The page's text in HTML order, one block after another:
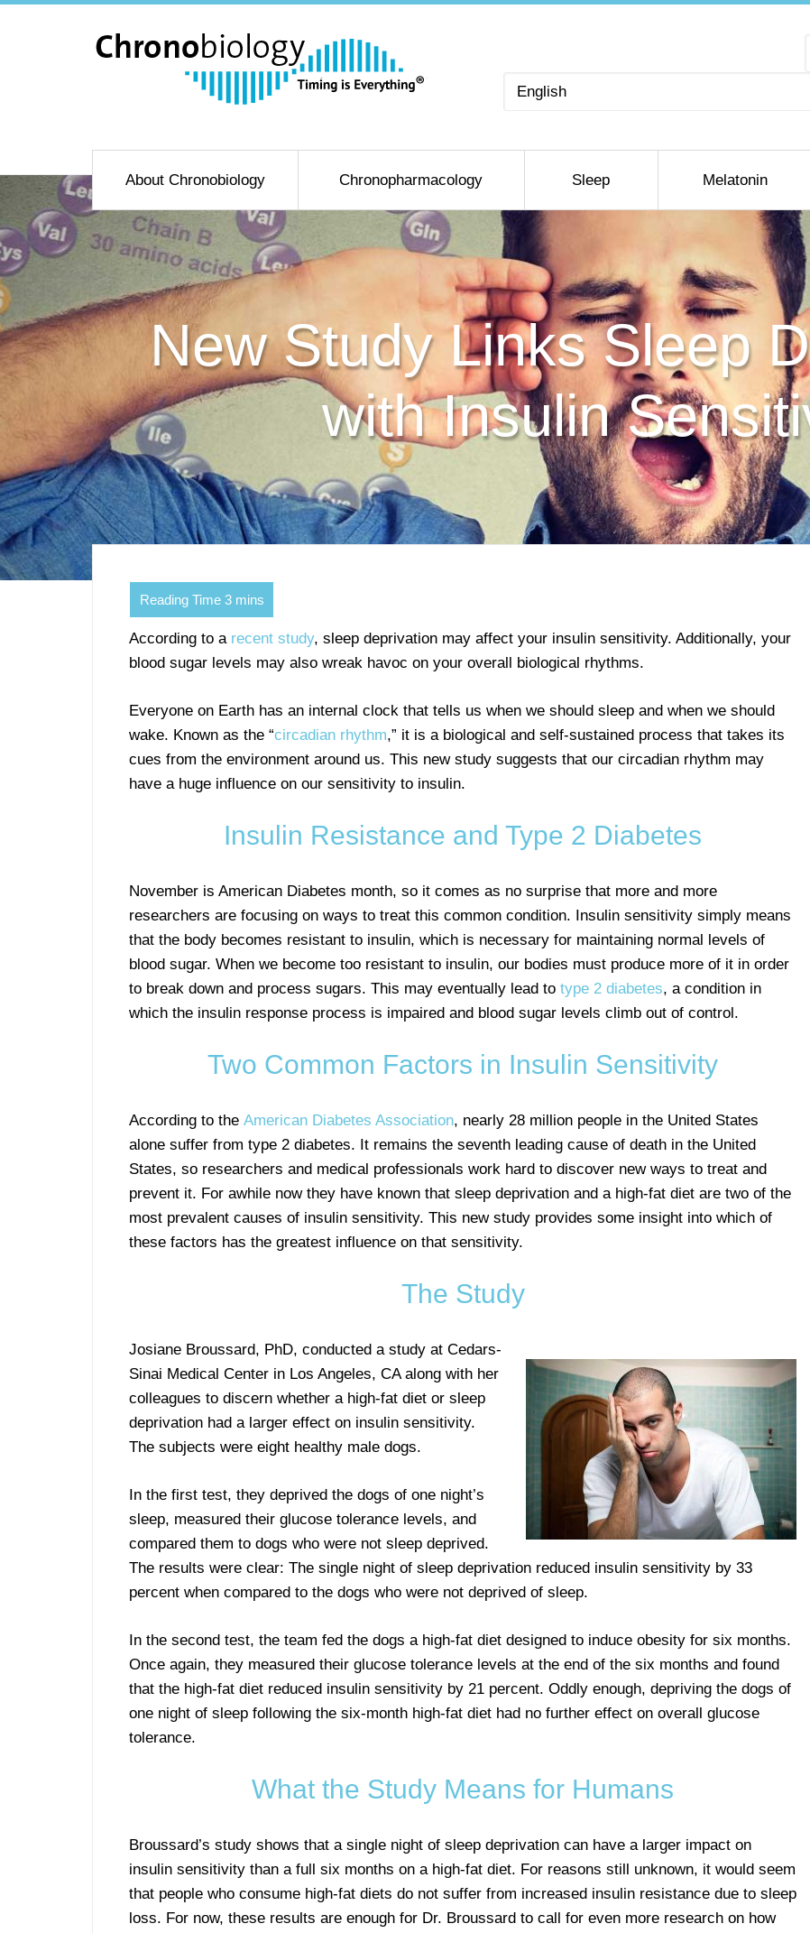
Choose
About Chronobiology Chronopharmacology Sleep Melatonin
New Study Links Sleep
with Insulin
According to a recent study, sleep deprivation may affect your insulin sensitivity. Additionally, your
blood sugar levels may also wreak havoc on your overall biological rhythms.
Everyone on Earth has an internal clock that tells us when we should sleep and when we should
wake. Known as the “circadian rhythm,” it is a biological and self-sustained process that takes its
cues from the environment around us. This new study suggests that our circadian rhythm may
have a huge influence on our sensitivity to insulin.
Insulin Resistance and Type 2 Diabetes
November is American Diabetes month, so it comes as no surprise that more and more
researchers are focusing on ways to treat this common condition. Insulin sensitivity simply means
that the body becomes resistant to insulin, which is necessary for maintaining normal levels of
blood sugar. When we become too resistant to insulin, our bodies must produce more of it in order
to break down and process sugars. This may eventually lead to type 2 diabetes, a condition in
which the insulin response process is impaired and blood sugar levels climb out of control.
Two Common Factors in Insulin Sensitivity
According to the American Diabetes Association, nearly 28 million people in the United States
alone suffer from type 2 diabetes. It remains the seventh leading cause of death in the United
States, so researchers and medical professionals work hard to discover new ways to treat and
prevent it. For awhile now they have known that sleep deprivation and a high-fat diet are two of the
most prevalent causes of insulin sensitivity. This new study provides some insight into which of
these factors has the greatest influence on that sensitivity.
The Study
Josiane Broussard, PhD, conducted a study at Cedars-
Sinai Medical Center in Los Angeles, CA along with her
colleagues to discern whether a high-fat diet or sleep
deprivation had a larger effect on insulin sensitivity.
The subjects were eight healthy male dogs.
In the first test, they deprived the dogs of one night’s
sleep, measured their glucose tolerance levels, and
compared them to dogs who were not sleep deprived.
The results were clear: The single night of sleep deprivation reduced insulin sensitivity by 33
percent when compared to the dogs who were not deprived of sleep.
In the second test, the team fed the dogs a high-fat diet designed to induce obesity for six months.
Once again, they measured their glucose tolerance levels at the end of the six months and found
that the high-fat diet reduced insulin sensitivity by 21 percent. Oddly enough, depriving the dogs of
one night of sleep following the six-month high-fat diet had no further effect on overall glucose
tolerance.
What the Study Means for Humans
Broussard’s study shows that a single night of sleep deprivation can have a larger impact on
insulin sensitivity than a full six months on a high-fat diet. For reasons still unknown, it would seem
that people who consume high-fat diets do not suffer from increased insulin resistance due to sleep
loss. For now, these results are enough for Dr. Broussard to call for even more research on how